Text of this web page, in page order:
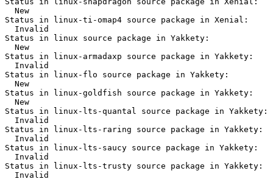
  New
Status in linux-ti-omap4 source package in Xenial:
  Invalid
Status in linux source package in Yakkety:
  New
Status in linux-armadaxp source package in Yakkety:
  Invalid
Status in linux-flo source package in Yakkety:
  New
Status in linux-goldfish source package in Yakkety:
  New
Status in linux-lts-quantal source package in Yakkety:
  Invalid
Status in linux-lts-raring source package in Yakkety:
  Invalid
Status in linux-lts-saucy source package in Yakkety:
  Invalid
Status in linux-lts-trusty source package in Yakkety:
  Invalid